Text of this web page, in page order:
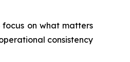
on what matters
consistency